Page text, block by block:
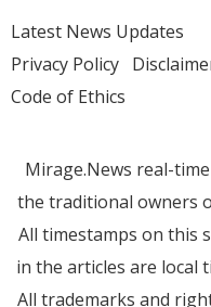
Latest News Updates
Privacy Policy
Code of Ethics
Mirage.News real-
the traditional owners
All timestamps on this
in the articles are local
All trademarks and